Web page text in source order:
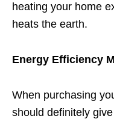
heating your home
heats the earth.
Energy Efficiency
When purchasing
should definitely